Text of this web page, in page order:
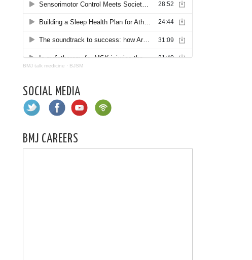
BMJ talk medicine · BJSM
SOCIAL MEDIA
BMJ CAREERS